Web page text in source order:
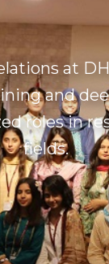
at
and
roles in
fields.